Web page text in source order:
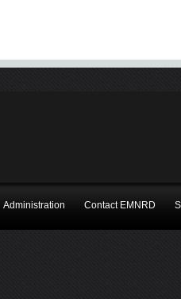
Administration Contact EMNRD